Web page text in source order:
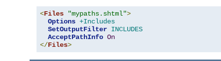
<Files "mypaths.shtml">
Options +Includes
SetOutputFilter INCLUDES
AcceptPathInfo On
</Files>